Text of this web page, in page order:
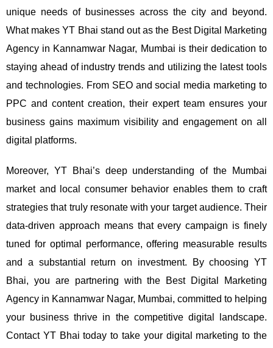
unique needs of businesses across the city and beyond.
What makes YT Bhai stand out as the Best Digital Marketing
Agency in Kannamwar Nagar, Mumbai is their dedication to
staying ahead of industry trends and utilizing the latest tools
and technologies. From SEO and social media marketing to
PPC and content creation, their expert team ensures your
business gains maximum visibility and engagement on all
digital platforms.
Moreover, YT Bhai’s deep understanding of the Mumbai
market and local consumer behavior enables them to craft
strategies that truly resonate with your target audience. Their
data-driven approach means that every campaign is finely
tuned for optimal performance, offering measurable results
and a substantial return on investment.
By choosing YT
Bhai, you are partnering with the Best Digital Marketing
Agency in Kannamwar Nagar, Mumbai, committed to helping
your business thrive in the competitive digital landscape.
Contact YT Bhai today to take your digital marketing to the